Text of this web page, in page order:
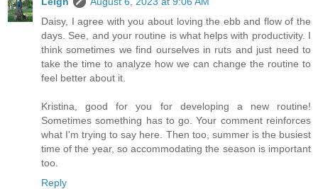
Daisy, I agree with you about loving the ebb and flow of the
days. See, and your routine is what helps with productivity. I
think sometimes we find ourselves in ruts and just need to
take the time to analyze how we can change the routine to
feel better about it.
Kristina, good for you for developing a new routine!
Sometimes something has to go. Your comment reinforces
what I'm trying to say here. Then too, summer is the busiest
time of the year, so accommodating the season is important
too.
Reply